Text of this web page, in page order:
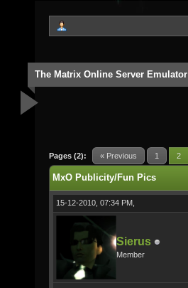
The Matrix Online Server Emulator
Pages (2): « Previous 1 2
MxO Publicity/Fun Pics
15-12-2010, 07:34 PM,
Sierus
Member